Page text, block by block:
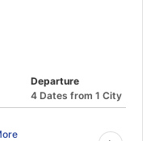
Departure
4 Dates from 1 City